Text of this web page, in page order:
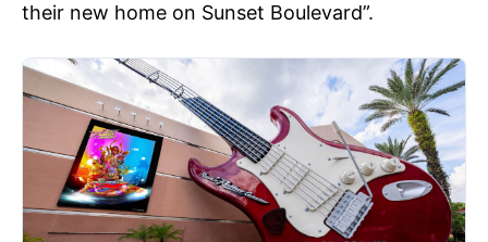
their new home on Sunset Boulevard”.